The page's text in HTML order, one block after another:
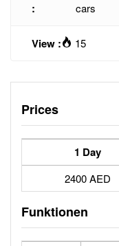
:
cars
View : 15
Prices
1 Day
2400 AED
Funktionen